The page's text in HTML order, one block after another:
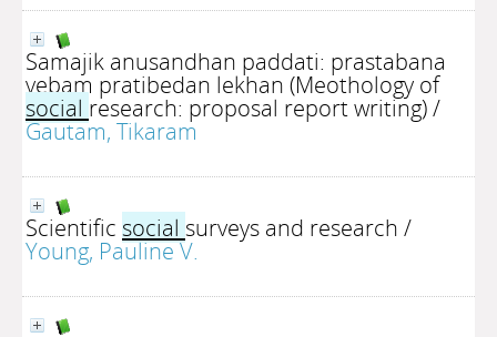
Samajik anusandhan paddati: prastabana
yebam pratibedan lekhan (Meothology of
social research: proposal report writing)/
Gautam, Tikaram
Scientific social surveys and research /
Young, Pauline V.